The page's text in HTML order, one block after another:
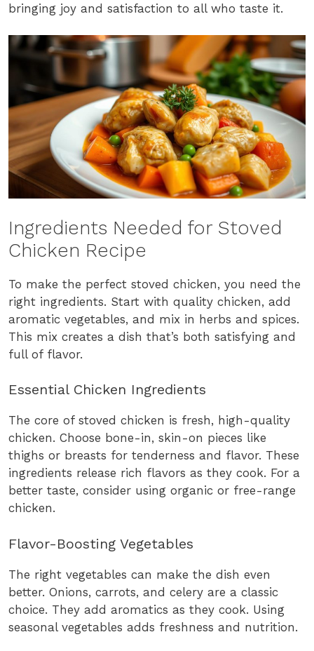
bringing joy and satisfaction to all who taste it.
Ingredients Needed for Stoved
Chicken Recipe
To make the perfect stoved chicken, you need the
right ingredients. Start with quality chicken, add
aromatic vegetables, and mix in herbs and spices.
This mix creates a dish that’s both satisfying and
full of flavor.
Essential Chicken Ingredients
The core of stoved chicken is fresh, high-quality
chicken. Choose bone-in, skin-on pieces like
thighs or breasts for tenderness and flavor. These
ingredients release rich flavors as they cook. For a
better taste, consider using organic or free-range
chicken.
Flavor-Boosting Vegetables
The right vegetables can make the dish even
better. Onions, carrots, and celery are a classic
choice. They add aromatics as they cook. Using
seasonal vegetables adds freshness and nutrition.